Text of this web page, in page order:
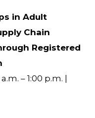
in Adult
Chain
Registered
– 1:00 p.m. |